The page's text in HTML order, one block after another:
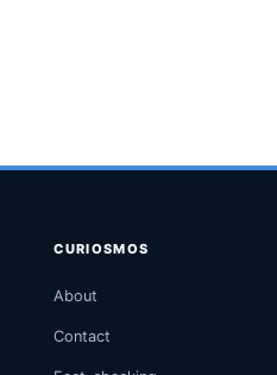
CURIOSMOS
About
Contact